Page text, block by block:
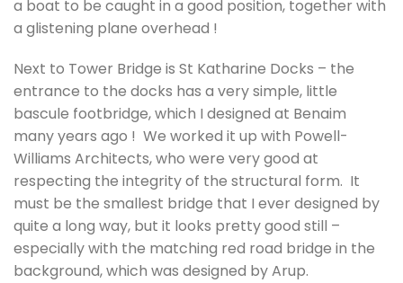
a boat to be caught in a good position, together with
a glistening plane overhead !
Next to Tower Bridge is St Katharine Docks – the
entrance to the docks has a very simple, little
bascule footbridge, which I designed at Benaim
many years ago ! We worked it up with Powell-
Williams Architects, who were very good at
respecting the integrity of the structural form. It
must be the smallest bridge that I ever designed by
quite a long way, but it looks pretty good still –
especially with the matching red road bridge in the
background, which was designed by Arup.